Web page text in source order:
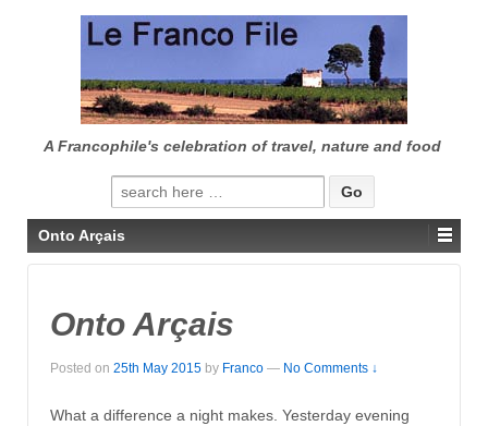
CONTENT
A Francophile's celebration of travel, nature and food
Search
for:
Onto Arçais
Onto Arçais
Posted on 25th May 2015 by Franco — No Comments ↓
What a difference a night makes. Yesterday evening